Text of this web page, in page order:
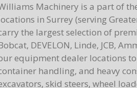
Machinery is a part of
in Surrey (serving
the largest selection of
DEVELON, Linde, JCB,
equipment dealer locations
handling, and heavy
skid steers, wheel